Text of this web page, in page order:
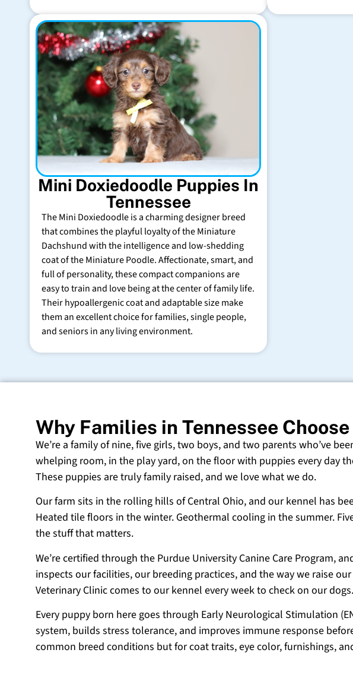
Mini Doxiedoodle Puppies In
Tennessee
The Mini Doxiedoodle is a charming designer breed
that combines the playful loyalty of the Miniature
Dachshund with the intelligence and low-shedding
coat of the Miniature Poodle. Affectionate, smart, and
full of personality, these compact companions are
easy to train and love being at the center of family life.
Their hypoallergenic coat and adaptable size make
them an excellent choice for families, single people,
and seniors in any living environment.
Why Families in Tennessee
We’re a family of nine, five girls, two boys, and two parents who’ve
whelping room, in the play yard, on the floor with puppies every day
These puppies are truly family raised, and we love what we do.
Our farm sits in the rolling hills of Central Ohio, and our kennel has
Heated tile floors in the winter. Geothermal cooling in the summer.
the stuff that matters.
We’re certified through the Purdue University Canine Care Program,
inspects our facilities, our breeding practices, and the way we raise
Veterinary Clinic comes to our kennel every week to check on our dogs.
Every puppy born here goes through Early Neurological Stimulation
system, builds stress tolerance, and improves immune response
common breed conditions but for coat traits, eye color, furnishings,